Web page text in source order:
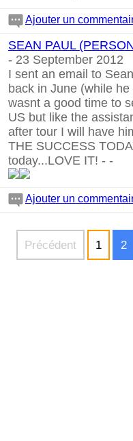
Ajouter un
SEAN PAUL
- 23 September 2012
I sent an email to
back in June (while
wasnt a good time to
US but like the
after tour I will have
THE SUCCESS
today...LOVE IT! - -
Ajouter un
Précédent 1 2